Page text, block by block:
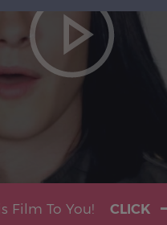
Film To You! CLICK